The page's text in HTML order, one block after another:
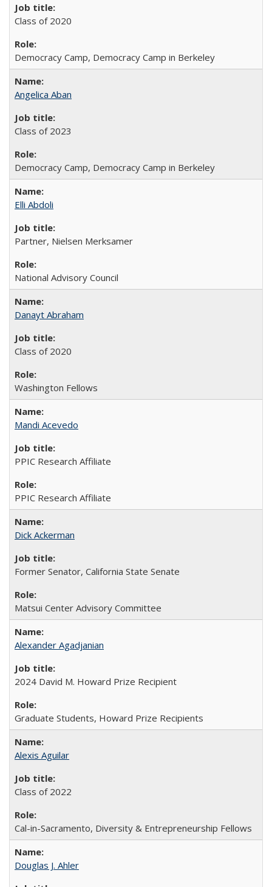
Class of 2020
Democracy Camp, Democracy Camp in Berkeley
Angelica Aban
Class of 2023
Democracy Camp, Democracy Camp in Berkeley
Elli Abdoli
Partner, Nielsen Merksamer
National Advisory Council
Danayt Abraham
Class of 2020
Washington Fellows
Mandi Acevedo
PPIC Research Affiliate
PPIC Research Affiliate
Dick Ackerman
Former Senator, California State Senate
Matsui Center Advisory Committee
Alexander Agadjanian
2024 David M. Howard Prize Recipient
Graduate Students, Howard Prize Recipients
Alexis Aguilar
Class of 2022
Cal-in-Sacramento, Diversity & Entrepreneurship Fellows
Douglas J. Ahler